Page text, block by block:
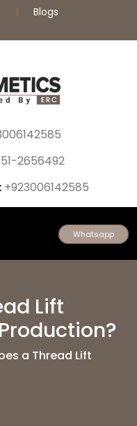
Blogs
2656492
+923006142585
Whatsapp
Lift
a Thread Lift